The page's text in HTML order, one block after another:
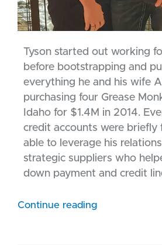
Tyson started out working
before bootstrapping and
everything he and his wife
purchasing four Grease
Idaho for $1.4M in 2014.
credit accounts were briefly
able to leverage his
strategic suppliers who
down payment and credit
Continue reading